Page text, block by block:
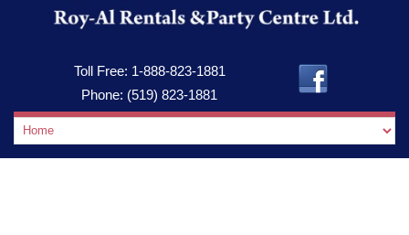
Toll Free: 1-888-823-1881
Phone: (519) 823-1881